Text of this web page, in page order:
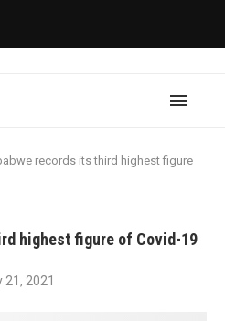
records its third highest figure
highest figure of Covid-19
21, 2021